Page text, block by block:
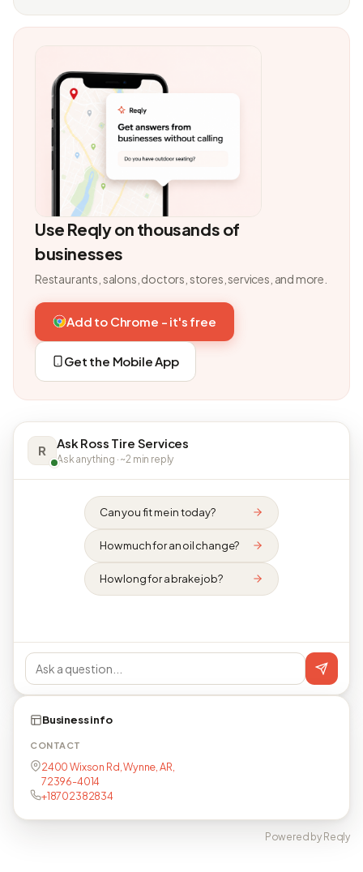
Use Reqly on thousands of
businesses
Restaurants, salons, doctors, stores, services, and more.
Add to Chrome - it's free
Get the Mobile App
R Ask Ross Tire Services
Ask anything · ~2 min reply
Can you fit me in today?
How much for an oil change?
How long for a brake job?
Business info
CONTACT
2400 Wixson Rd, Wynne, AR,
72396-4014
+18702382834
Powered by Reqly